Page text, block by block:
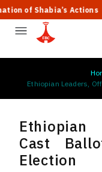
Actions 🔥
Ethiopian Leaders,
Cast
Election